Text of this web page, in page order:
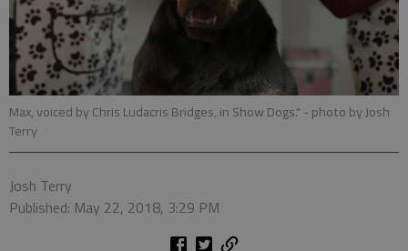
Max, voiced by Chris Ludacris Bridges, in Show Dogs." - photo by Josh
Terry
Josh Terry
Published: May 22, 2018, 3:29 PM